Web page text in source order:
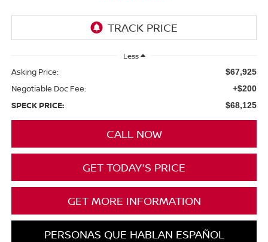
Less
Asking Price: $67,925
Negotiable Doc Fee: +$200
SPECK PRICE: $68,125
CALL NOW
GET TODAY'S PRICE
GET MORE INFORMATION
PERSONAS QUE HABLAN ESPAÑOL